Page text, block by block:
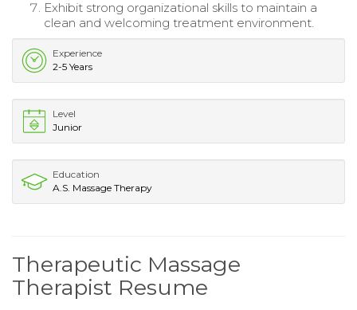
Exhibit strong organizational skills to maintain a
clean and welcoming treatment environment.
Experience
2-5 Years
Level
Junior
Education
A.S. Massage Therapy
Therapeutic Massage
Therapist Resume